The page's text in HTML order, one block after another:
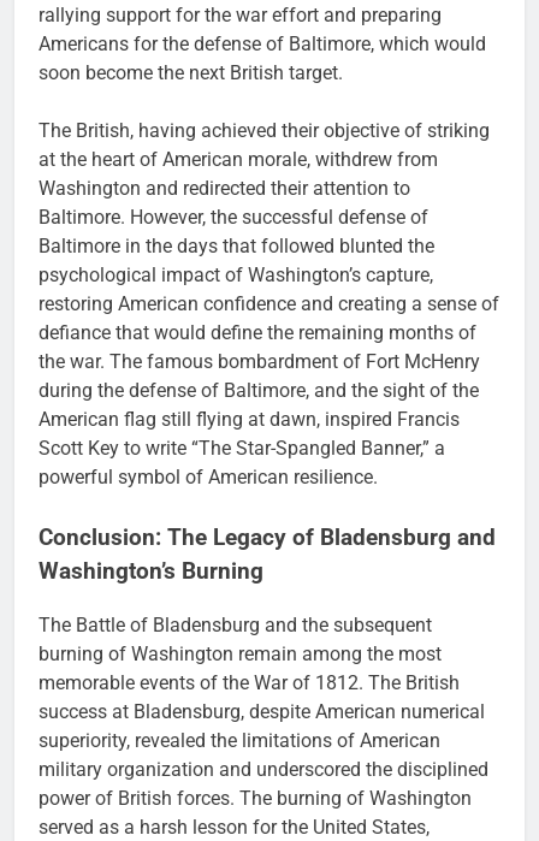
rallying support for the war effort and preparing
Americans for the defense of Baltimore, which would
soon become the next British target.
The British, having achieved their objective of striking
at the heart of American morale, withdrew from
Washington and redirected their attention to
Baltimore. However, the successful defense of
Baltimore in the days that followed blunted the
psychological impact of Washington’s capture,
restoring American confidence and creating a sense of
defiance that would define the remaining months of
the war. The famous bombardment of Fort McHenry
during the defense of Baltimore, and the sight of the
American flag still flying at dawn, inspired Francis
Scott Key to write “The Star-Spangled Banner,” a
powerful symbol of American resilience.
Conclusion: The Legacy of Bladensburg and
Washington’s Burning
The Battle of Bladensburg and the subsequent
burning of Washington remain among the most
memorable events of the War of 1812. The British
success at Bladensburg, despite American numerical
superiority, revealed the limitations of American
military organization and underscored the disciplined
power of British forces. The burning of Washington
served as a harsh lesson for the United States,